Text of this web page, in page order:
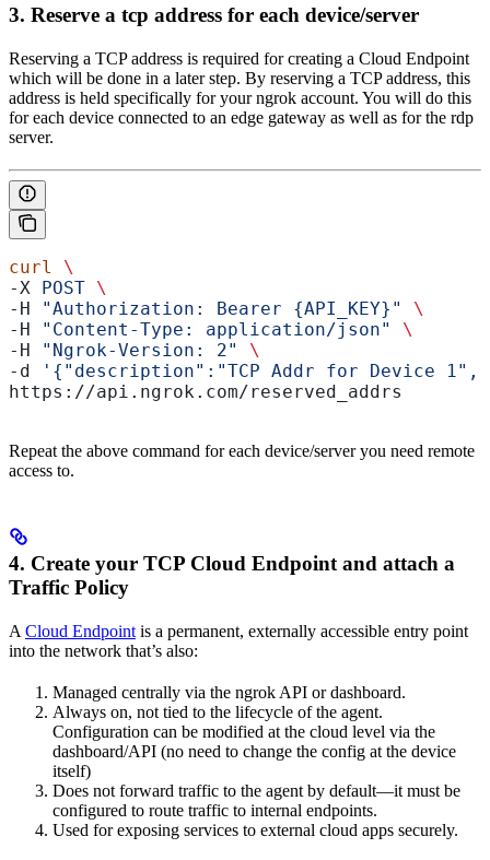
3. Reserve a tcp address for each device/server
Reserving a TCP address is required for creating a Cloud Endpoint
which will be done in a later step. By reserving a TCP address, this
address is held specifically for your ngrok account. You will do this
for each device connected to an edge gateway as well as for the rdp
server.
curl
\
-X POST \
-H
"Authorization: Bearer {API_KEY}"
\
-H
"Content-Type: application/json"
\
-H
"Ngrok-Version: 2"
\
-d
'{"description":"TCP Addr for Device
https://api.ngrok.com/reserved_addrs
Repeat the above command for each device/server you need remote
access to.
4. Create your TCP Cloud Endpoint and attach a
Traffic Policy
A Cloud Endpoint is a permanent, externally accessible entry point
into the network that’s also:
Managed centrally via the ngrok API or dashboard.
Always on, not tied to the lifecycle of the agent.
Configuration can be modified at the cloud level via the
dashboard/API (no need to change the config at the device
itself)
Does not forward traffic to the agent by default—it must be
configured to route traffic to internal endpoints.
Used for exposing services to external cloud apps securely.